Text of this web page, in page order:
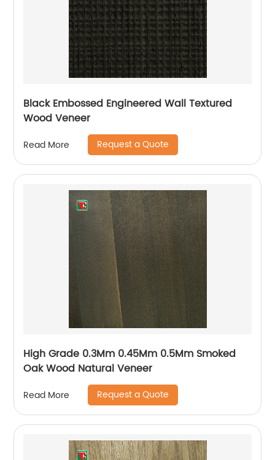
Black Embossed Engineered Wall Textured
Wood Veneer
Read More Request a Quote
High Grade 0.3Mm 0.45Mm 0.5Mm Smoked
Oak Wood Natural Veneer
Read More Request a Quote